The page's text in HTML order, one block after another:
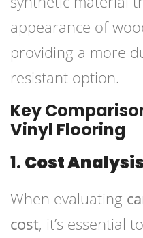
appearance of
providing a more
resistant option.
Key
Vinyl Flooring
1. Cost Analysis
When evaluating
cost, it’s essential